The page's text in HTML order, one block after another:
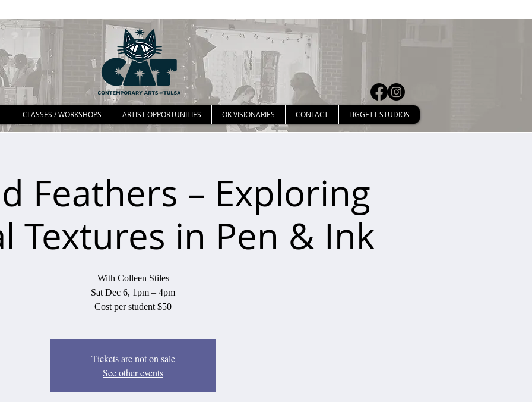
CLASSES / WORKSHOPS ARTIST OPPORTUNITIES OK VISIONARIES CONTACT LIGGETT STUDIOS
Feathers – Exploring
Textures in Pen & Ink
With Colleen Stiles
Sat Dec 6, 1pm – 4pm
Cost per student $50
Tickets are not on sale
See other events